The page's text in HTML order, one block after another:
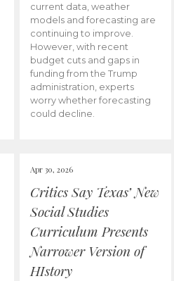
current data, weather
models and forecasting are
continuing to improve.
However, with recent
budget cuts and gaps in
funding from the Trump
administration, experts
worry whether forecasting
could decline.
Apr 30, 2026
Critics Say Texas’ New
Social Studies
Curriculum Presents
Narrower Version of
HIstory